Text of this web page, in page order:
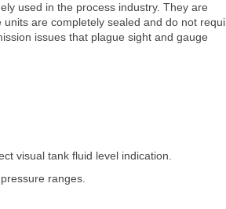
used in the process industry. They are
are completely sealed and do not
issues that plague sight and gauge
visual tank fluid level indication.
ranges.